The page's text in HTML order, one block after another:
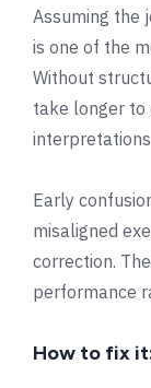
Assuming the
is one of the
Without
take longer to
Early
misaligned
correction.
performance
How to fix